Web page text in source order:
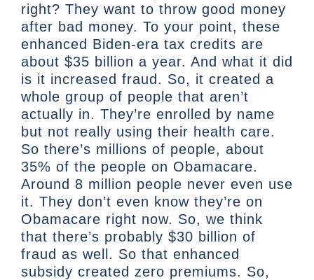
right? They want to throw good money
after bad money. To your point, these
enhanced Biden-era tax credits are
about $35 billion a year. And what it did
is it increased fraud. So, it created a
whole group of people that aren’t
actually in. They’re enrolled by name
but not really using their health care.
So there’s millions of people, about
35% of the people on Obamacare.
Around 8 million people never even use
it. They don’t even know they’re on
Obamacare right now. So, we think
that there’s probably $30 billion of
fraud as well. So that enhanced
subsidy created zero premiums. So,